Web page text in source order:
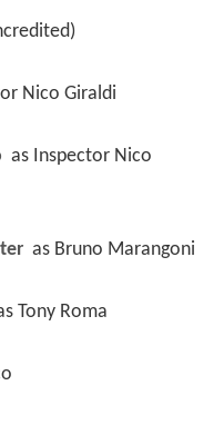
Nico Giraldi
as Inspector Nico
as Bruno Marangoni
Tony Roma